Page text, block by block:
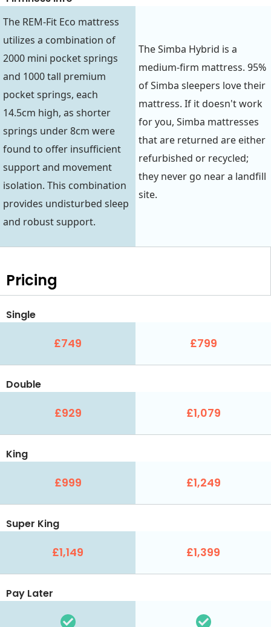
The REM-Fit Eco mattress
utilizes a combination of
2000 mini pocket springs
and 1000 tall premium
pocket springs, each
14.5cm high, as shorter
springs under 8cm were
found to offer insufficient
support and movement
isolation. This combination
provides undisturbed sleep
and robust support.
The Simba Hybrid is a
medium-firm mattress. 95%
of Simba sleepers love their
mattress. If it doesn't work
for you, Simba mattresses
that are returned are either
refurbished or recycled;
they never go near a landfill
site.
Pricing
Single
£749 £799
Double
£929 £1,079
King
£999 £1,249
Super King
£1,149 £1,399
Pay Later